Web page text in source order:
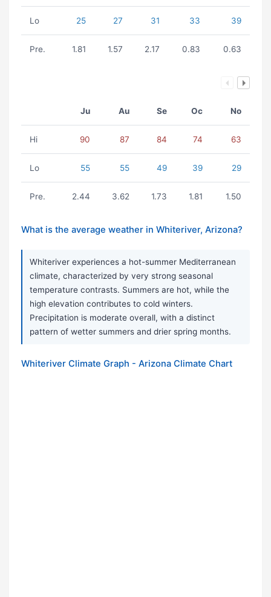
Lo 25 27 31 33 39
Pre. 1.81 1.57 2.17 0.83 0.63
Ju Au Se Oc No
Hi 90 87 84 74 63
Lo 55 55 49 39 29
Pre. 2.44 3.62 1.73 1.81 1.50
What is the average weather in Whiteriver, Arizona?
Whiteriver experiences a hot-summer Mediterranean
climate, characterized by very strong seasonal
temperature contrasts. Summers are hot, while the
high elevation contributes to cold winters.
Precipitation is moderate overall, with a distinct
pattern of wetter summers and drier spring months.
Whiteriver Climate Graph - Arizona Climate Chart